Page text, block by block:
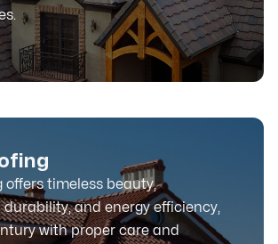
offers timeless beauty,
and energy efficiency,
with proper care and